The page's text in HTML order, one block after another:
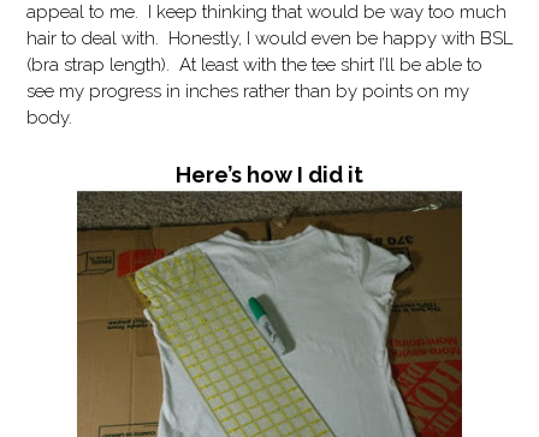
appeal to me. I keep thinking that would be way too much
hair to deal with. Honestly, I would even be happy with BSL
(bra strap length). At least with the tee shirt I’ll be able to
see my progress in inches rather than by points on my
body.
Here’s how I did it